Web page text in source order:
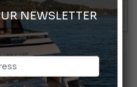
new features expected in September
the watch for yachtsmen
acquires Geniuss
NEWSLETTER